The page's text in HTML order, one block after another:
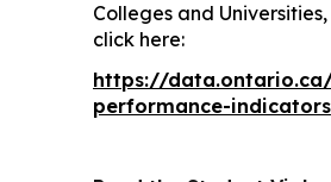
Colleges and
click here:
https://
performance-indicators